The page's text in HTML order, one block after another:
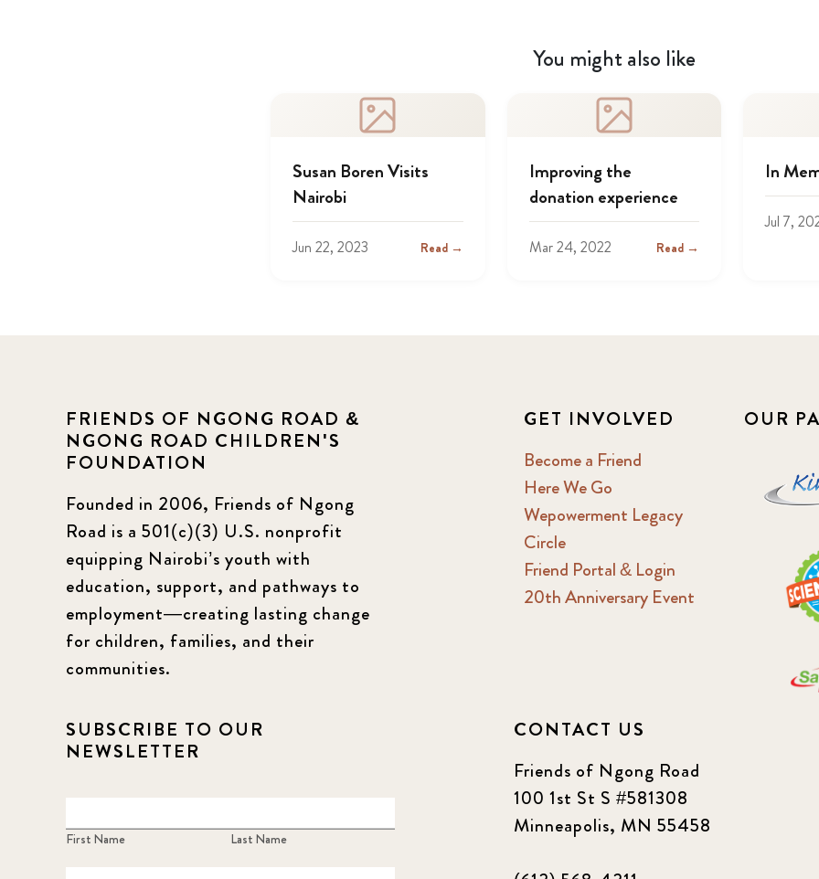
You might also like
Susan Boren Visits
Nairobi
Jun 22, 2023 Read →
Improving the
donation experience
Mar 24, 2022 Read →
In
Jul 7,
FRIENDS OF NGONG ROAD &
NGONG ROAD CHILDREN'S
FOUNDATION
Founded in 2006, Friends of Ngong
Road is a 501(c)(3) U.S. nonprofit
equipping Nairobi’s youth with
education, support, and pathways to
employment—creating lasting change
for children, families, and their
communities.
GET INVOLVED
Become a Friend
Here We Go
Wepowerment Legacy
Circle
Friend Portal & Login
20th Anniversary Event
OUR
SUBSCRIBE TO OUR
NEWSLETTER
First Name Last Name
CONTACT US
Friends of Ngong Road
100 1st St S #581308
Minneapolis, MN 55458